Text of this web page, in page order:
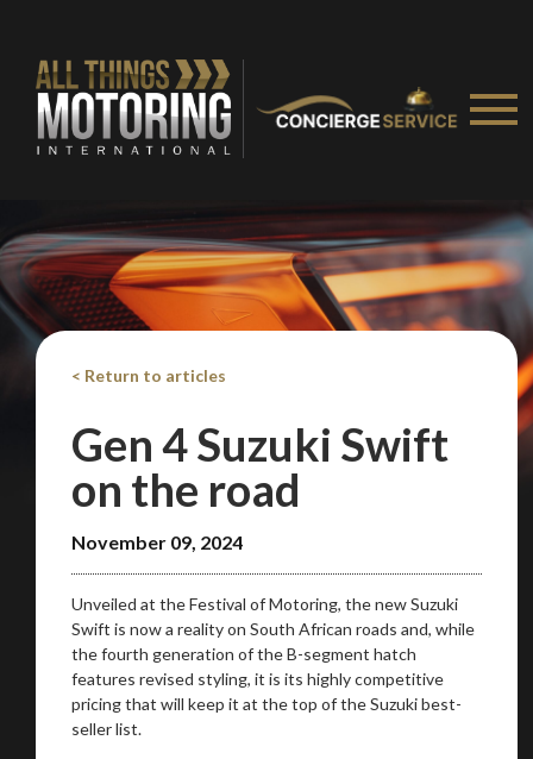
< Return to articles
Gen 4 Suzuki Swift
on the road
November 09, 2024
Unveiled at the Festival of Motoring, the new Suzuki
Swift is now a reality on South African roads and, while
the fourth generation of the B-segment hatch
features revised styling, it is its highly competitive
pricing that will keep it at the top of the Suzuki best-
seller list.
on your behalf